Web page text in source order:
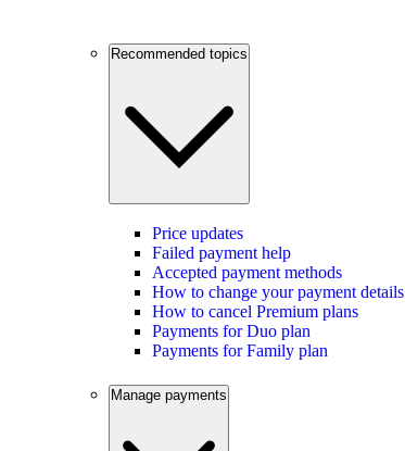
Recommended topics
Price updates
Failed payment help
Accepted payment methods
How to change your payment details
How to cancel Premium plans
Payments for Duo plan
Payments for Family plan
Manage payments